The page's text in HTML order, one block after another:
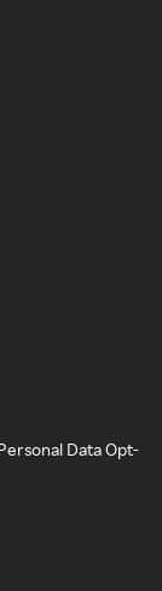
Data Opt-